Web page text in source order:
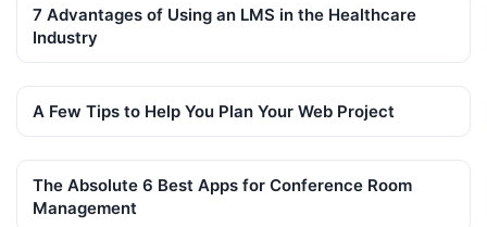
7 Advantages of Using an LMS in the Healthcare
Industry
A Few Tips to Help You Plan Your Web Project
The Absolute 6 Best Apps for Conference Room
Management